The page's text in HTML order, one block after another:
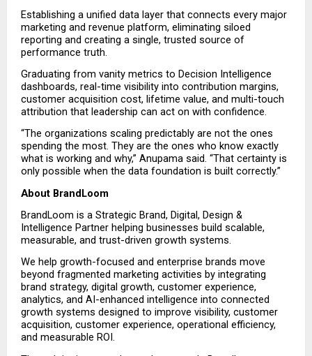
Establishing a unified data layer that connects every major
marketing and revenue platform, eliminating siloed
reporting and creating a single, trusted source of
performance truth.
Graduating from vanity metrics to Decision Intelligence
dashboards, real-time visibility into contribution margins,
customer acquisition cost, lifetime value, and multi-touch
attribution that leadership can act on with confidence.
“The organizations scaling predictably are not the ones
spending the most. They are the ones who know exactly
what is working and why,” Anupama said. “That certainty is
only possible when the data foundation is built correctly.”
About BrandLoom
BrandLoom is a Strategic Brand, Digital, Design &
Intelligence Partner helping businesses build scalable,
measurable, and trust-driven growth systems.
We help growth-focused and enterprise brands move
beyond fragmented marketing activities by integrating
brand strategy, digital growth, customer experience,
analytics, and AI-enhanced intelligence into connected
growth systems designed to improve visibility, customer
acquisition, customer experience, operational efficiency,
and measurable ROI.